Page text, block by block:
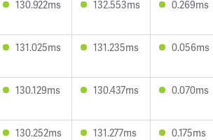
130.922ms 132.553ms 0.269ms
131.025ms 131.235ms 0.056ms
130.129ms 130.437ms 0.070ms
130.252ms 131.277ms 0.175ms